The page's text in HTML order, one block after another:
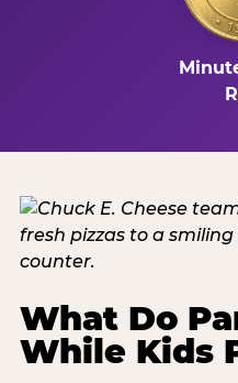
What Do
While Kids